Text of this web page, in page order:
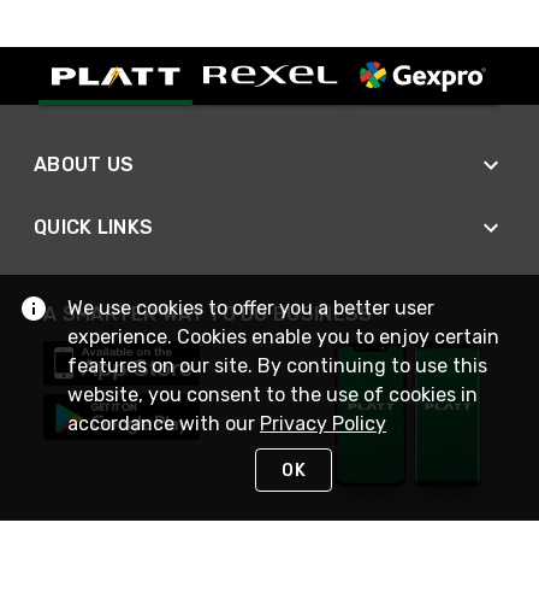
ABOUT US
QUICK LINKS
A SMARTER WAY TO DO BUSINESS
We use cookies to offer you a better user
experience. Cookies enable you to enjoy certain
features on our site. By continuing to use this
website, you consent to the use of cookies in
accordance with our Privacy Policy
OK